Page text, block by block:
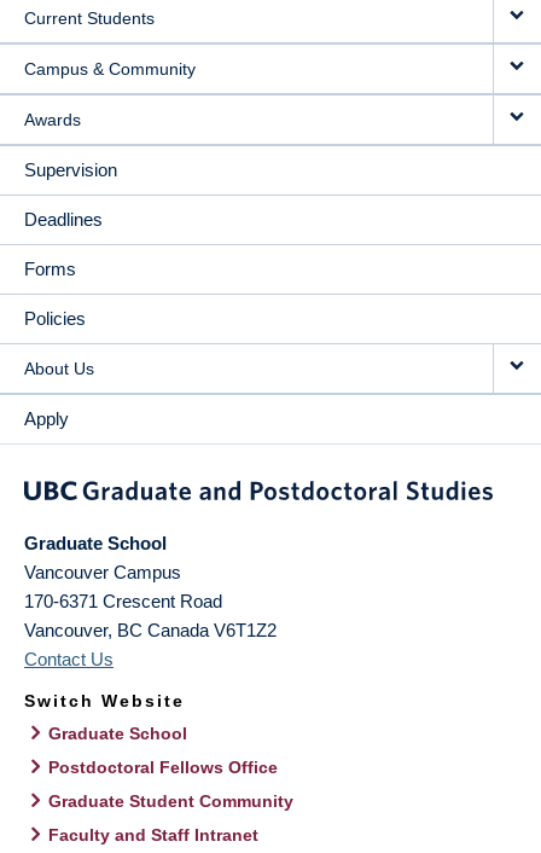
Current Students
Campus & Community
Awards
Supervision
Deadlines
Forms
Policies
About Us
Apply
Graduate School
Vancouver Campus
170-6371 Crescent Road
Vancouver, BC Canada V6T1Z2
Contact Us
Switch Website
Graduate School
Postdoctoral Fellows Office
Graduate Student Community
Faculty and Staff Intranet